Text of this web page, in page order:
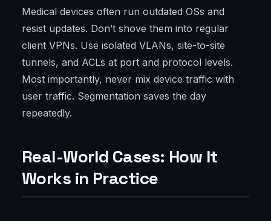
Medical devices often run outdated OSs and
resist updates. Don’t shove them into regular
client VPNs. Use isolated VLANs, site-to-site
tunnels, and ACLs at port and protocol levels.
Most importantly, never mix device traffic with
user traffic. Segmentation saves the day
repeatedly.
Real-World Cases: How It
Works in Practice